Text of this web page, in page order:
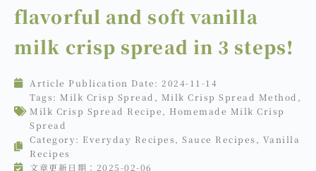
flavorful and soft vanilla
milk crisp spread in 3 steps!
Article Publication Date: 2024-11-14
Tags: Milk Crisp Spread Milk Crisp Spread Method
Milk Crisp Spread Recipe
Homemade Milk Crisp
Spread
Category: Everyday Recipes Sauce Recipes
Vanilla
Recipes
文章更新日期：2025-02-06